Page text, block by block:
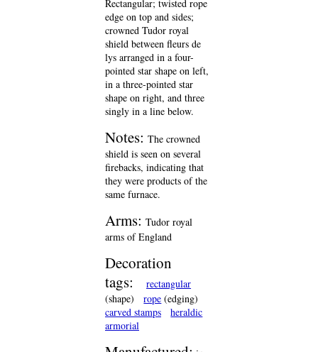
Rectangular; twisted rope
edge on top and sides;
crowned Tudor royal
shield between fleurs de
lys arranged in a four-
pointed star shape on left,
in a three-pointed star
shape on right, and three
singly in a line below.
Notes: The crowned
shield is seen on several
firebacks, indicating that
they were products of the
same furnace.
Arms: Tudor royal
arms of England
Decoration
tags:
rectangular
(shape)
rope (edging)
carved stamps
heraldic
armorial